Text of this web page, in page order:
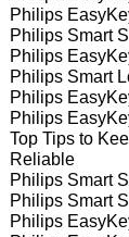
Philips
Philips Smart
Philips
Philips Smart
Philips
Philips
Top Tips to
Reliable
Philips Smart
Philips Smart
Philips